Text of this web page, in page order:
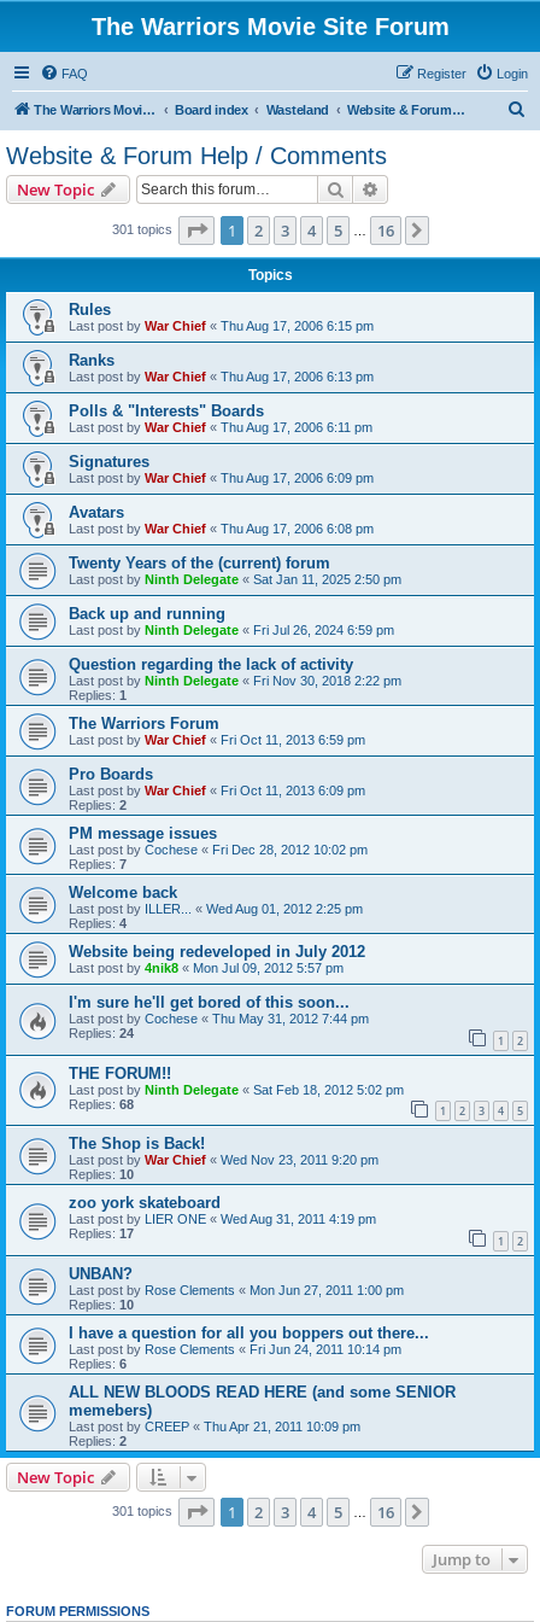
The Warriors Movie Site Forum
FAQ Login
Register
The Warriors Movie Site Board index Wasteland Website & Forum Help / Comments
Website & Forum Help / Comments
New Topic Search
301 topics Page 1of 16
1 2 3 4 5 16
Topics
Rules
Last post by War Chief « Thu Aug 17, 2006 6:15 pm
Ranks
Last post by War Chief « Thu Aug 17, 2006 6:13 pm
Polls & "Interests" Boards
Last post by War Chief « Thu Aug 17, 2006 6:11 pm
Signatures
Last post by War Chief « Thu Aug 17, 2006 6:09 pm
Avatars
Last post by War Chief « Thu Aug 17, 2006 6:08 pm
Twenty Years of the (current) forum
Last post by Ninth Delegate « Sat Jan 11, 2025 2:50 pm
Back up and running
Last post by Ninth Delegate « Fri Jul 26, 2024 6:59 pm
Question regarding the lack of activity
Last post by Ninth Delegate « Fri Nov 30, 2018 2:22 pm
Replies: 1
The Warriors Forum
Last post by War Chief « Fri Oct 11, 2013 6:59 pm
Pro Boards
Last post by War Chief « Fri Oct 11, 2013 6:09 pm
Replies: 2
PM message issues
Last post by Cochese « Fri Dec 28, 2012 10:02 pm
Replies: 7
Welcome back
Last post by ILLER... « Wed Aug 01, 2012 2:25 pm
Replies: 4
Website being redeveloped in July 2012
Last post by 4nik8 « Mon Jul 09, 2012 5:57 pm
I'm sure he'll get bored of this soon...
Last post by Cochese « Thu May 31, 2012 7:44 pm
Replies: 24 1 2
THE FORUM!!
Last post by Ninth Delegate « Sat Feb 18, 2012 5:02 pm
Replies: 68 1 2 3 4 5
The Shop is Back!
Last post by War Chief « Wed Nov 23, 2011 9:20 pm
Replies: 10
zoo york skateboard
Last post by LIER ONE « Wed Aug 31, 2011 4:19 pm
Replies: 17 1 2
UNBAN?
Last post by Rose Clements « Mon Jun 27, 2011 1:00 pm
Replies: 10
I have a question for all you boppers out there...
Last post by Rose Clements « Fri Jun 24, 2011 10:14 pm
Replies: 6
ALL NEW BLOODS READ HERE (and some SENIOR
memebers)
Last post by CREEP « Thu Apr 21, 2011 10:09 pm
Replies: 2
New Topic
301 topics Page 1of 16
1 2 3 4 5 16
Jump to
FORUM PERMISSIONS